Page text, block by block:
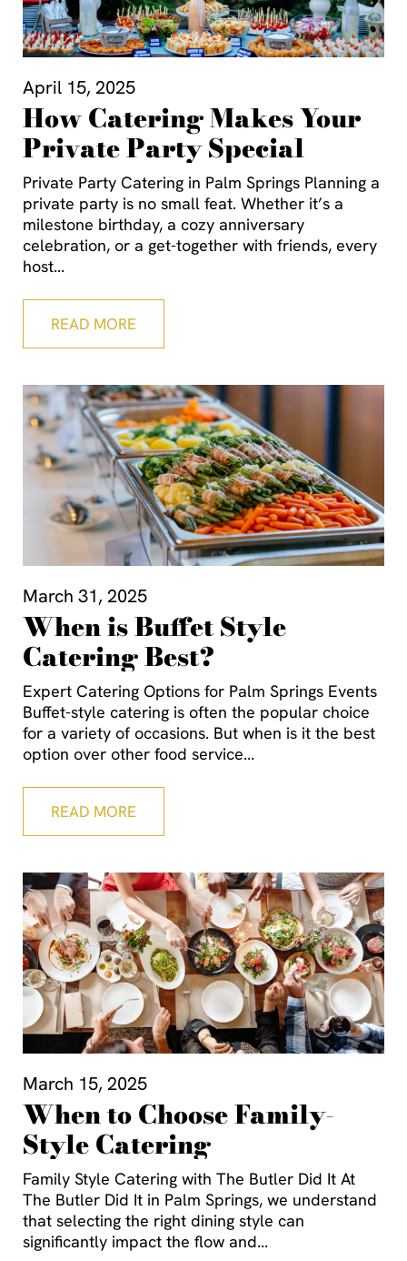
How Catering Makes Your
Private Party Special
April 15, 2025
Private Party Catering in Palm Springs Planning a
private party is no small feat. Whether it’s a
milestone birthday, a cozy anniversary
celebration, or a get-together with friends, every
host
READ MORE
When is Buffet Style
Catering Best?
March 31, 2025
Expert Catering Options for Palm Springs Events
Buffet-style catering is often the popular choice
for a variety of occasions. But when is it the best
option over other food service
READ MORE
When to Choose Family-
Style Catering
March 15, 2025
Family Style Catering with The Butler Did It At
The Butler Did It in Palm Springs, we understand
that selecting the right dining style can
significantly impact the flow and